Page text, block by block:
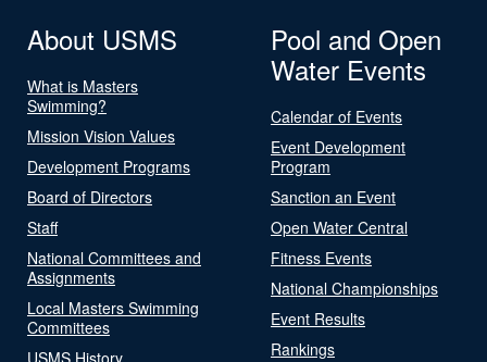
About USMS
What is Masters
Swimming?
Mission Vision Values
Development Programs
Board of Directors
Staff
National Committees and
Assignments
Local Masters Swimming
Committees
USMS History
Pool and Open
Water Events
Calendar of Events
Event Development
Program
Sanction an Event
Open Water Central
Fitness Events
National Championships
Event Results
Rankings